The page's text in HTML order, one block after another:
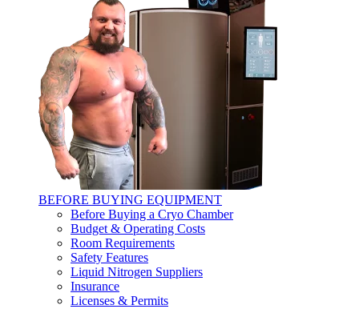
BEFORE BUYING EQUIPMENT
Before Buying a Cryo Chamber
Budget & Operating Costs
Room Requirements
Safety Features
Liquid Nitrogen Suppliers
Insurance
Licenses & Permits